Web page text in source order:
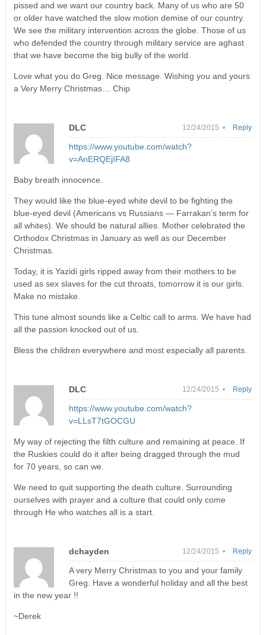
pissed and we want our country back. Many of us who are 50
or older have watched the slow motion demise of our country.
We see the military intervention across the globe. Those of us
who defended the country through military service are aghast
that we have become the big bully of the world.
Love what you do Greg. Nice message. Wishing you and yours
a Very Merry Christmas… Chip
DLC 12/24/2015 •
https://www.youtube.com/watch?
v=AnERQEjIFA8
Baby breath innocence.
They would like the blue-eyed white devil to be fighting the
blue-eyed devil (Americans vs Russians — Farrakan’s term for
all whites). We should be natural allies. Mother celebrated the
Orthodox Christmas in January as well as our December
Christmas.
Today, it is Yazidi girls ripped away from their mothers to be
used as sex slaves for the cut throats, tomorrow it is our girls.
Make no mistake.
This tune almost sounds like a Celtic call to arms. We have had
all the passion knocked out of us.
Bless the children everywhere and most especially all parents.
Reply
DLC 12/24/2015 •
https://www.youtube.com/watch?
v=LLsT7tGOCGU
My way of rejecting the filth culture and remaining at peace. If
the Ruskies could do it after being dragged through the mud
for 70 years, so can we.
We need to quit supporting the death culture. Surrounding
ourselves with prayer and a culture that could only come
through He who watches all is a start.
Reply
dchayden 12/24/2015 •
A very Merry Christmas to you and your family
Greg. Have a wonderful holiday and all the best
in the new year !!
~Derek
Reply